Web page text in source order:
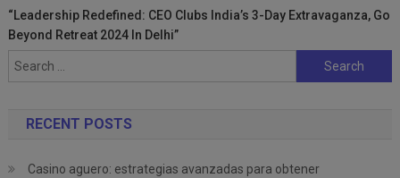
“Leadership Redefined: CEO Clubs India’s 3-Day Extravaganza, Go
Beyond Retreat 2024 In Delhi”
Search
for:
RECENT POSTS
Casino aguero: estrategias avanzadas para obtener